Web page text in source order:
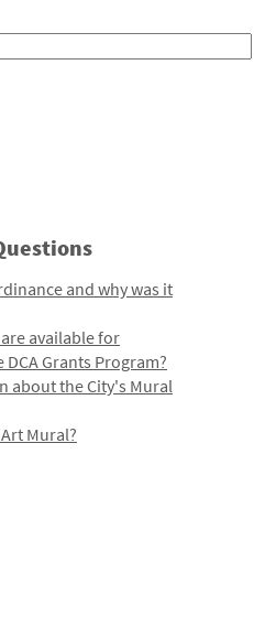
and why was it
available for
Grants Program?
about the City's Mural
Mural?